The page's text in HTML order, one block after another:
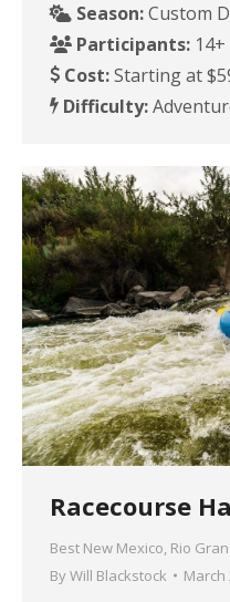
Season:Custom
Participants:
Cost:Starting at
Difficulty:
Racecourse
Best New Mexico, Rio
ByWill Blackstock March